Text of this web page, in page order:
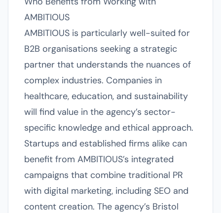
AMBITIOUS
AMBITIOUS is particularly well-suited for
B2B organisations seeking a strategic
partner that understands the nuances of
complex industries. Companies in
healthcare, education, and sustainability
will find value in the agency’s sector-
specific knowledge and ethical approach.
Startups and established firms alike can
benefit from AMBITIOUS’s integrated
campaigns that combine traditional PR
with digital marketing, including SEO and
content creation. The agency’s Bristol